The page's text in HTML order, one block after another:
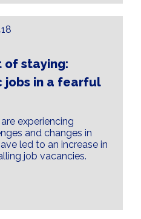
of staying:
jobs in a fearful
experiencing
and changes in
led to an increase in
job vacancies.